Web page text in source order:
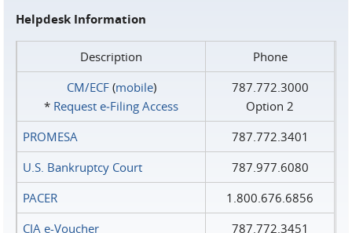
Helpdesk Information
Description
Phone
CM/ECF(mobile)
* Request e‑Filing Access
787.772.3000
Option 2
PROMESA
787.772.3401
U.S. Bankruptcy Court
787.977.6080
PACER
1.800.676.6856
CJA e-Voucher
787.772.3451